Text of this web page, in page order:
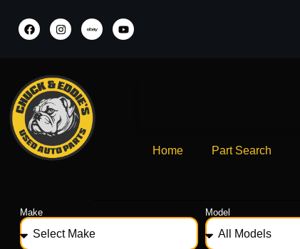
Home Part Search
Make Model